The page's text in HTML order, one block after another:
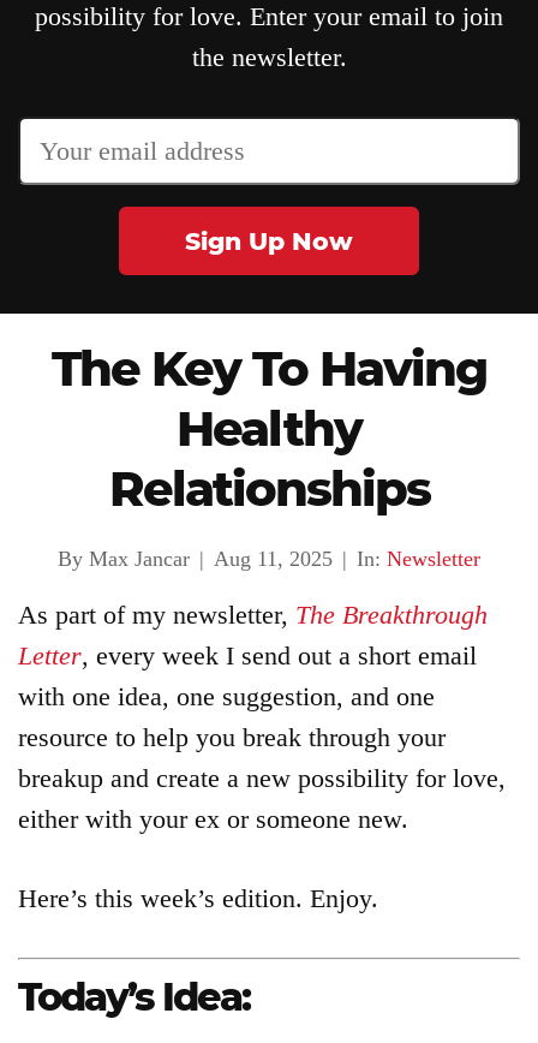
Articles
Product
Archive
possibility for love. Enter your email to join
the newsletter.
Sign Up Now
The Key To Having
Healthy
Relationships
By Max Jancar | Aug 11, 2025 | In: Newsletter
As part of my newsletter, The Breakthrough
Letter, every week I send out a short email
with one idea, one suggestion, and one
resource to help you break through your
breakup and create a new possibility for love,
either with your ex or someone new.
Here’s this week’s edition. Enjoy.
Today’s Idea: